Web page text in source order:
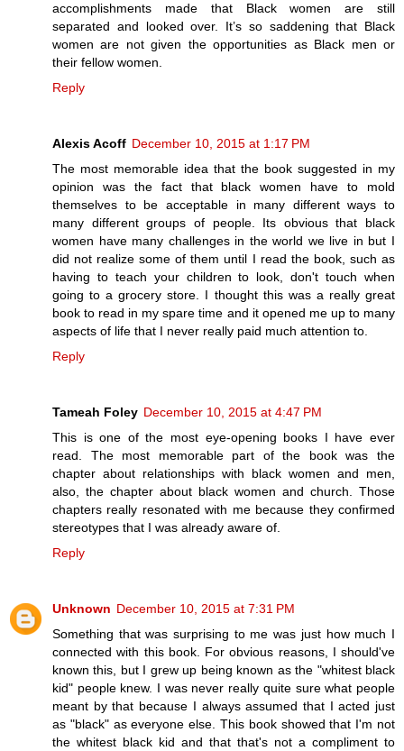
accomplishments made that Black women are still
separated and looked over. It’s so saddening that Black
women are not given the opportunities as Black men or
their fellow women.
Reply
Alexis Acoff December 10, 2015 at 1:17 PM
The most memorable idea that the book suggested in my
opinion was the fact that black women have to mold
themselves to be acceptable in many different ways to
many different groups of people. Its obvious that black
women have many challenges in the world we live in but I
did not realize some of them until I read the book, such as
having to teach your children to look, don't touch when
going to a grocery store. I thought this was a really great
book to read in my spare time and it opened me up to many
aspects of life that I never really paid much attention to.
Reply
Tameah Foley December 10, 2015 at 4:47 PM
This is one of the most eye-opening books I have ever
read. The most memorable part of the book was the
chapter about relationships with black women and men,
also, the chapter about black women and church. Those
chapters really resonated with me because they confirmed
stereotypes that I was already aware of.
Reply
Unknown December 10, 2015 at 7:31 PM
Something that was surprising to me was just how much I
connected with this book. For obvious reasons, I should've
known this, but I grew up being known as the "whitest black
kid" people knew. I was never really quite sure what people
meant by that because I always assumed that I acted just
as "black" as everyone else. This book showed that I'm not
the whitest black kid and that that's not a compliment to